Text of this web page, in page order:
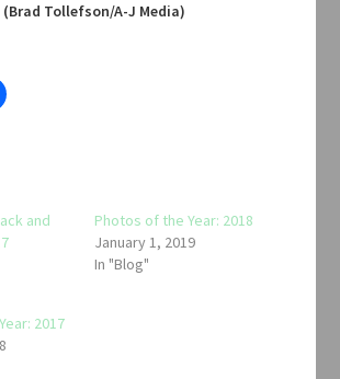
(Brad Tollefson/A-J Media)
and
Photos of the Year: 2018
January 1, 2019
In "Blog"
2017